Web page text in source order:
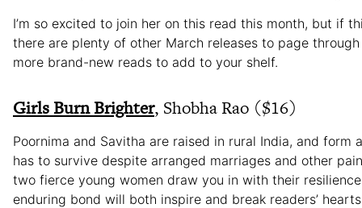
I’m so excited to join her on this read this month, but if
there are plenty of other March releases to page
more brand-new reads to add to your shelf.
Girls Burn Brighter, Shobha Rao ($16)
Poornima and Savitha are raised in rural India, and form
has to survive despite arranged marriages and other
two fierce young women draw you in with their
enduring bond will both inspire and break readers’